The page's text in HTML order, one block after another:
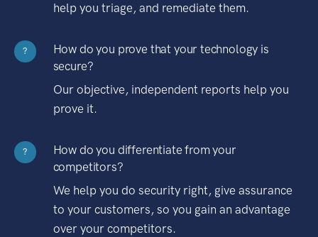
help you triage, and remediate them.
?
How do you prove that your technology is
secure?
Our objective, independent reports help you
prove it.
?
How do you differentiate from your
competitors?
We help you do security right, give assurance
to your customers, so you gain an advantage
over your competitors.